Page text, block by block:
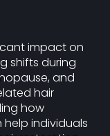
impact on
shifts during
and
hair
how
individuals